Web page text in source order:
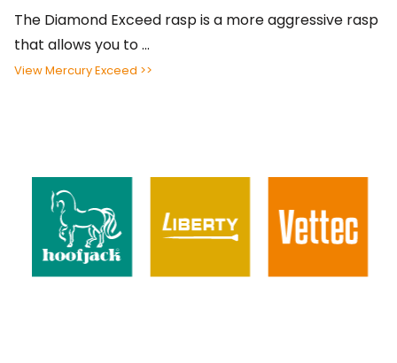
The Diamond Exceed rasp is a more aggressive rasp
that allows you to ...
View Mercury Exceed >>